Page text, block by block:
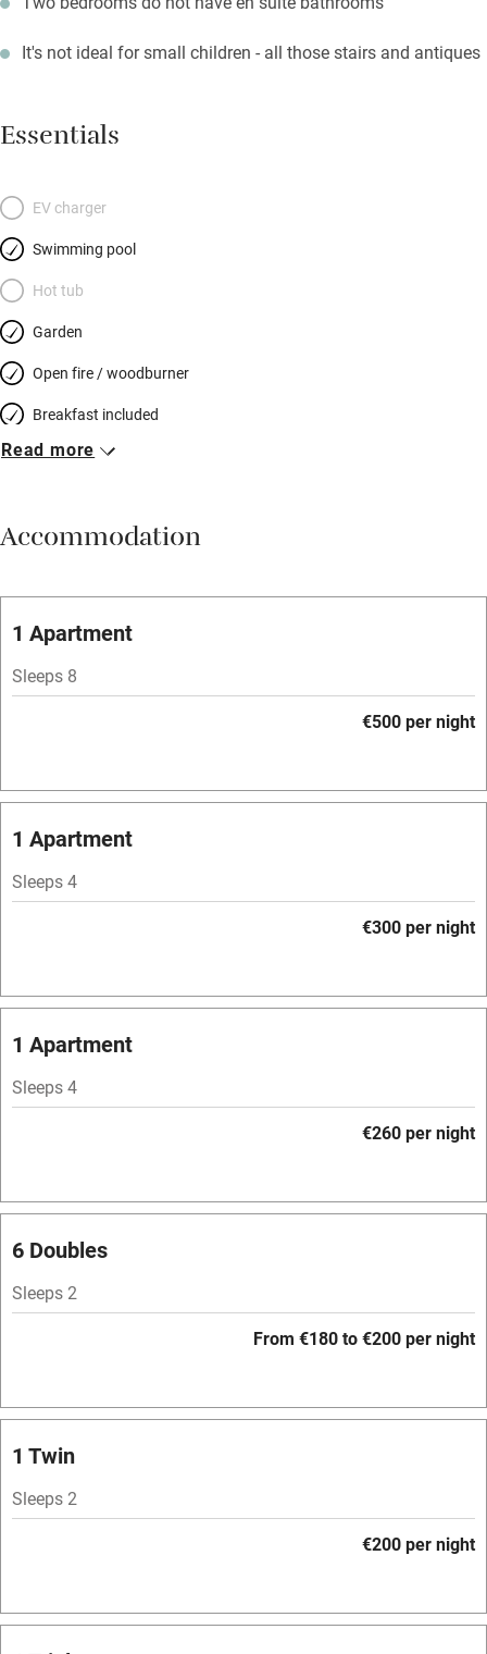
It's not ideal for small children - all those stairs and antiques
Essentials
EV charger
Swimming pool
Hot tub
Garden
Open fire / woodburner
Breakfast included
Breakfast available
Vegetarian meals
Parking on premises
Accessible by public transport
Television
Spa
Bar
Barbecue
Licensed premises
Relaxation areas
Washing machine
Tennis court
Credit cards
Working farm
Owner has pets
Read more
Accommodation
1 Apartment
Sleeps 8
€500 per night
1 Apartment
Sleeps 4
€300 per night
1 Apartment
Sleeps 4
€260 per night
6 Doubles
Sleeps 2
From €180 to €200 per night
1 Twin
Sleeps 2
€200 per night